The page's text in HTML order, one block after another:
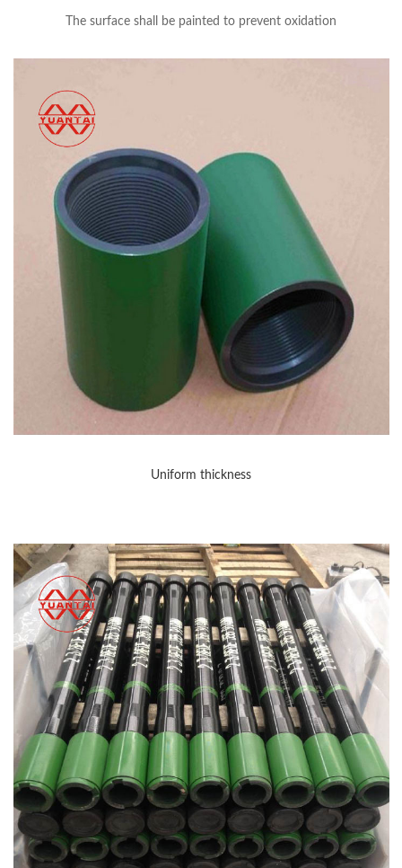
The surface shall be painted to prevent oxidation
Uniform thickness